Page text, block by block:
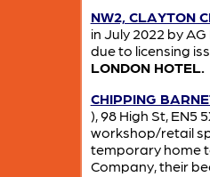
NW2, CLAYTON
in July 2022 by
due to licensing
LONDON HOTEL.
CHIPPING
), 98 High St, EN5
workshop/retail
temporary home
Company, their